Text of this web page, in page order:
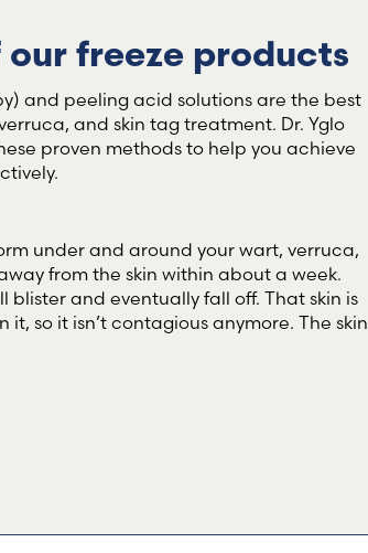
our freeze products
and peeling acid solutions are the best
and skin tag treatment. Dr. Yglo
proven methods to help you achieve
under and around your wart, verruca,
from the skin within about a week.
blister and eventually fall off. That skin is
it, so it isn’t contagious anymore. The skin